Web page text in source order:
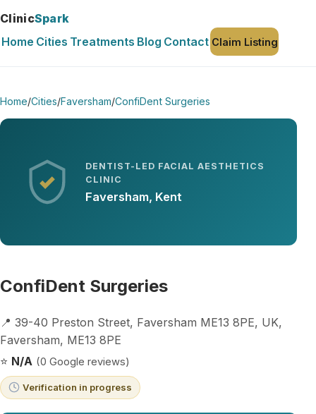
ClinicSpark
Home Cities Treatments Blog Contact Claim Listing
Home/Cities/Faversham/ConfiDent Surgeries
DENTIST-LED FACIAL AESTHETICS
CLINIC
Faversham, Kent
ConfiDent Surgeries
📍 39-40 Preston Street, Faversham ME13 8PE, UK,
Faversham, ME13 8PE
⭐ N/A (0 Google reviews)
Verification in progress